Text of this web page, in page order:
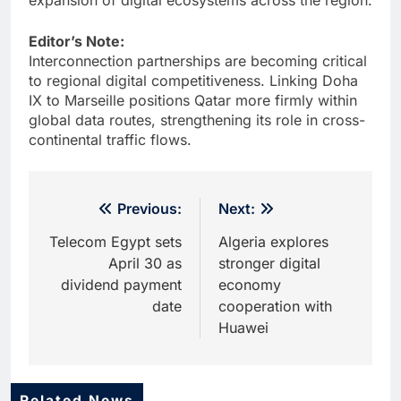
Editor’s Note:
Interconnection partnerships are becoming critical
to regional digital competitiveness. Linking Doha
IX to Marseille positions Qatar more firmly within
global data routes, strengthening its role in cross-
continental traffic flows.
navigation
Previous:
Telecom Egypt sets
April 30 as
dividend payment
date
Next:
Algeria explores
stronger digital
economy
cooperation with
Huawei